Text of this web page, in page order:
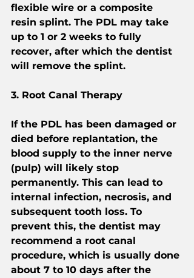
flexible wire or a composite
resin splint. The PDL may take
up to 1 or 2 weeks to fully
recover, after which the dentist
will remove the splint.
3. Root Canal Therapy
If the PDL has been damaged or
died before replantation, the
blood supply to the inner nerve
(pulp) will likely stop
permanently. This can lead to
internal infection, necrosis, and
subsequent tooth loss. To
prevent this, the dentist may
recommend a root canal
procedure, which is usually done
about 7 to 10 days after the